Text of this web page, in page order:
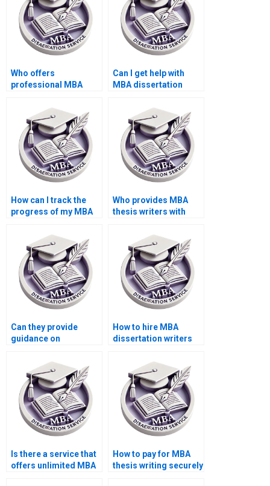
Who offers
professional MBA
services?
Can I get help with
MBA dissertation
How can I track the
progress of my MBA
Who provides MBA
thesis writers with
databases?
Can they provide
guidance on
effectively in my MBA
thesis?
How to hire MBA
dissertation writers
Is there a service that
offers unlimited MBA
How to pay for MBA
thesis writing securely